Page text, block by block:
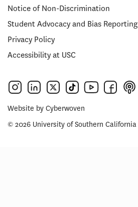
Notice of Non-Discrimination
Student Advocacy and Bias Reporting
Privacy Policy
Accessibility at USC
Website by Cyberwoven
© 2026 University of Southern California